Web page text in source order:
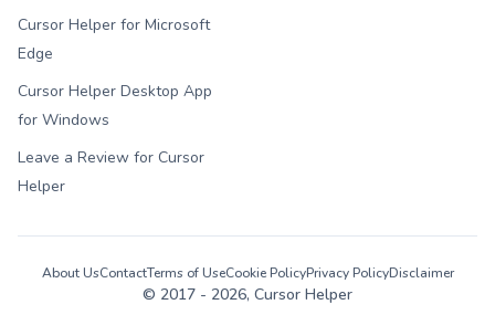
Cursor Helper for Microsoft
Edge
Cursor Helper Desktop App
for Windows
Leave a Review for Cursor
Helper
© 2017 - 2026, Cursor Helper
About UsContactTerms of UseCookie PolicyPrivacy PolicyDisclaimer